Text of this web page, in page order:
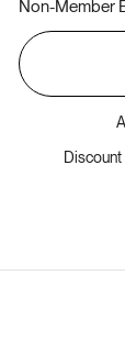
Non-Member